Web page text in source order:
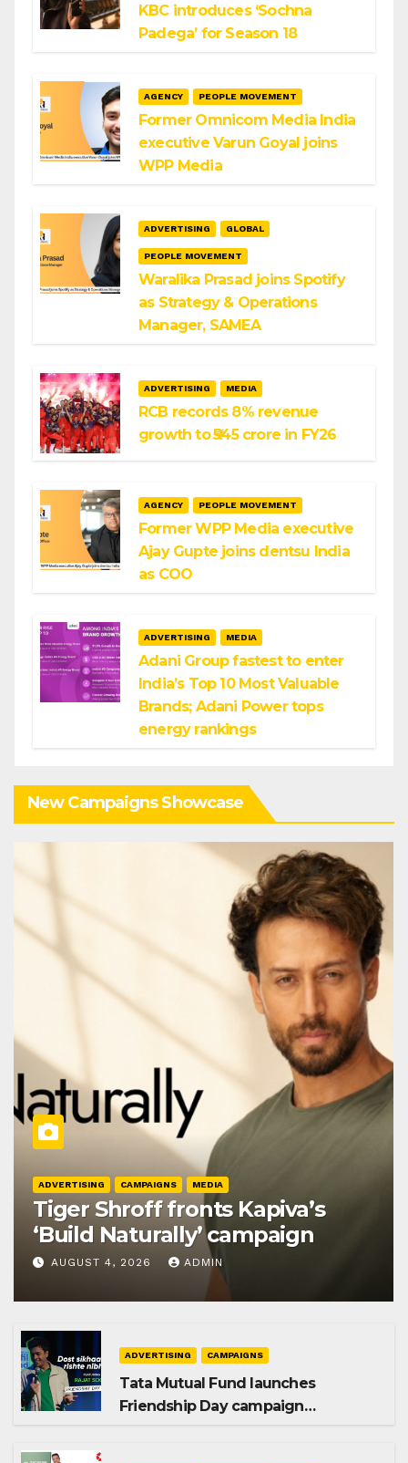
KBC introduces ‘Sochna
Padega’ for Season 18
AGENCY PEOPLE MOVEMENT
Former Omnicom Media India
executive Varun Goyal joins
WPP Media
ADVERTISING GLOBAL
PEOPLE MOVEMENT
Waralika Prasad joins Spotify
as Strategy & Operations
Manager, SAMEA
ADVERTISING MEDIA
RCB records 8% revenue
growth to ₹545 crore in FY26
AGENCY PEOPLE MOVEMENT
Former WPP Media executive
Ajay Gupte joins dentsu India
as COO
ADVERTISING MEDIA
Adani Group fastest to enter
India’s Top 10 Most Valuable
Brands; Adani Power tops
energy rankings
New Campaigns Showcase
ADVERTISING CAMPAIGNS MEDIA
Tiger Shroff fronts Kapiva’s
‘Build Naturally’ campaign
AUGUST 4, 2026 ADMIN
ADVERTISING CAMPAIGNS
Tata Mutual Fund launches
Friendship Day campaign